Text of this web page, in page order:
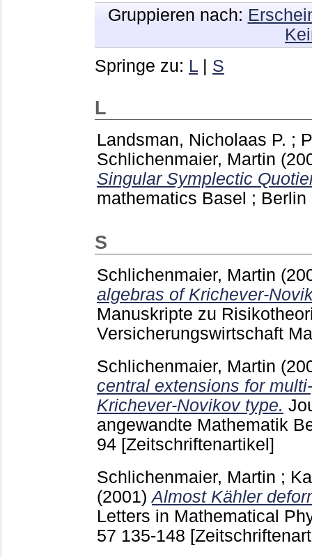
Gruppieren nach:
Springe zu: L | S
L
Landsman, Nicholaas P. ;
Schlichenmaier, Martin
Singular Symplectic
mathematics Basel ;
S
Schlichenmaier, Martin
algebras of Krichever-
Manuskripte zu
Versicherungswirtschaft
Schlichenmaier, Martin
central extensions for
Krichever-Novikov type.
angewandte Mathematik
94 [Zeitschriftenartikel]
Schlichenmaier, Martin ;
(2001)Almost Kähler
Letters in Mathematical
57 135-148